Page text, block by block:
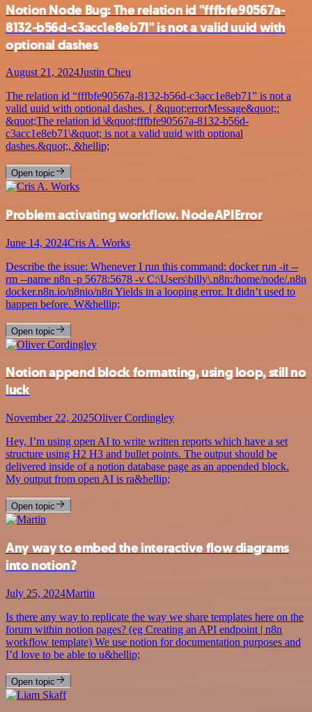
Notion Node Bug: The relation id "fffbfe90567a-
8132-b56d-c3acc1e8eb71" is not a valid uuid with
optional dashes
August 21, 2024Justin Cheu
The relation id “fffbfe90567a-8132-b56d-c3acc1e8eb71” is not a
valid uuid with optional dashes. { &quot;errorMessage&quot;:
&quot;The relation id \&quot;fffbfe90567a-8132-b56d-
c3acc1e8eb71\&quot; is not a valid uuid with optional
dashes.&quot;, &hellip;
Open topic
Problem activating workflow. NodeAPIError
June 14, 2024Cris A. Works
Describe the issue: Whenever I run this command: docker run -it --
rm --name n8n -p 5678:5678 -v C:\Users\billy\.n8n:/home/node/.n8n
docker.n8n.io/n8nio/n8n Yields in a looping error. It didn’t used to
happen before. W&hellip;
Open topic
Notion append block formatting, using loop, still no
luck
November 22, 2025Oliver Cordingley
Hey, I’m using open AI to write written reports which have a set
structure using H2 H3 and bullet points. The output should be
delivered inside of a notion database page as an appended block.
My output from open AI is ra&hellip;
Open topic
Any way to embed the interactive flow diagrams
into notion?
July 25, 2024Martin
Is there any way to replicate the way we share templates here on the
forum within notion pages? (eg Creating an API endpoint | n8n
workflow template) We use notion for documentation purposes and
I’d love to be able to u&hellip;
Open topic